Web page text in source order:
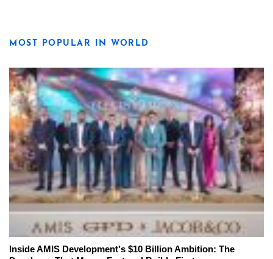
MOST POPULAR IN WORLD
Inside AMIS Development's $10 Billion Ambition: The